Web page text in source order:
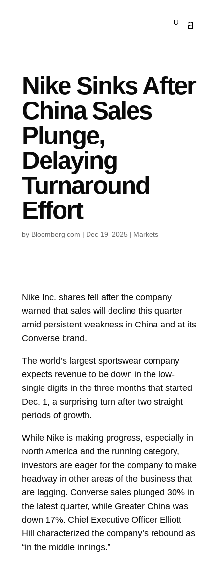
Nike Sinks After
China Sales
Plunge,
Delaying
Turnaround
Effort
by Bloomberg.com | Dec 19, 2025 | Markets
Nike Inc. shares fell after the company
warned that sales will decline this quarter
amid persistent weakness in China and at its
Converse brand.
The world’s largest sportswear company
expects revenue to be down in the low-
single digits in the three months that started
Dec. 1, a surprising turn after two straight
periods of growth.
While Nike is making progress, especially in
North America and the running category,
investors are eager for the company to make
headway in other areas of the business that
are lagging. Converse sales plunged 30% in
the latest quarter, while Greater China was
down 17%. Chief Executive Officer Elliott
Hill
characterized the company’s rebound as
“in the middle innings.”